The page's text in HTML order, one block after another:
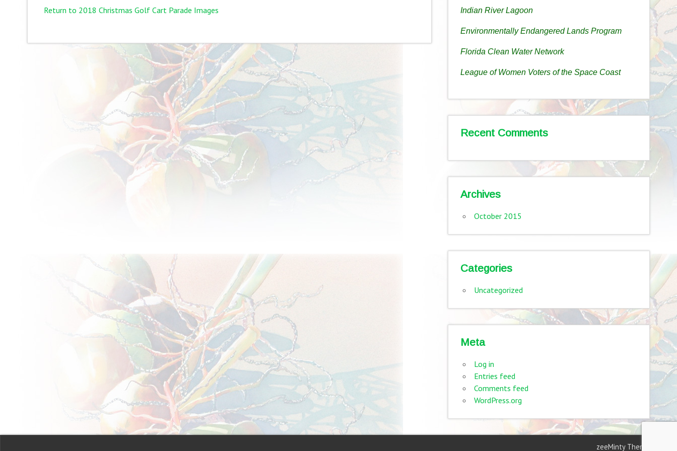
Return to 2018 Christmas Golf Cart Parade Images Indian River Lagoon
Environmentally Endangered Lands Program
Florida Clean Water Network
League of Women Voters of the Space Coast
Recent Comments
Archives
October 2015
Categories
Uncategorized
Meta
Log in
Entries feed
Comments feed
WordPress.org
zeeMinty Theme